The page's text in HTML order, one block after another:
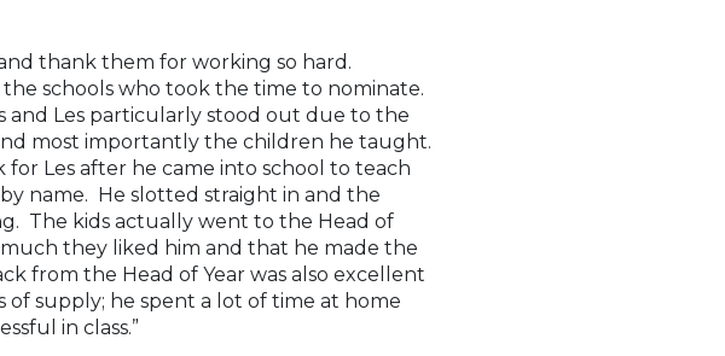
thank them for working so hard.
schools who took the time to nominate.
and Les particularly stood out due to the
most importantly the children he taught.
Les after he came into school to teach
name. He slotted straight in and the
The kids actually went to the Head of
they liked him and that he made the
from the Head of Year was also excellent
supply; he spent a lot of time at home
in class.”